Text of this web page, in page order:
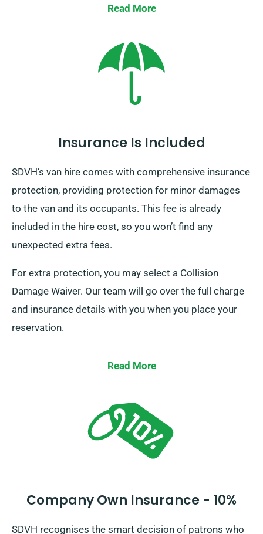
like what you are looking for, please inform our staff
everything is set for your journey.
Read More
Insurance Is Included
SDVH’s van hire comes with comprehensive insurance
protection, providing protection for minor damages
to the van and its occupants. This fee is already
included in the hire cost, so you won’t find any
unexpected extra fees.
For extra protection, you may select a Collision
Damage Waiver. Our team will go over the full charge
and insurance details with you when you place your
reservation.
Read More
Company Own Insurance - 10%
SDVH recognises the smart decision of patrons who